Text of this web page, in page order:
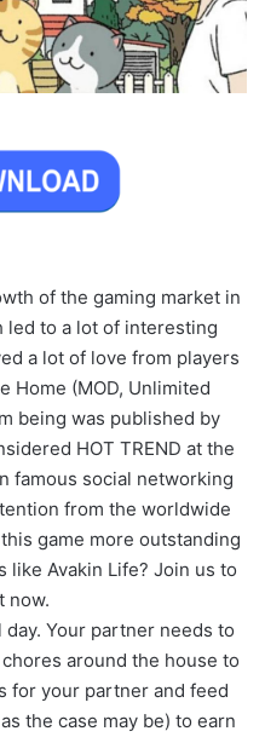
of the gaming market in
led to a lot of interesting
a lot of love from players
Home (MOD, Unlimited
being was published by
HOT TREND at the
famous social networking
from the worldwide
game more outstanding
Avakin Life? Join us to
now.
day. Your partner needs to
around the house to
for your partner and feed
the case may be) to earn